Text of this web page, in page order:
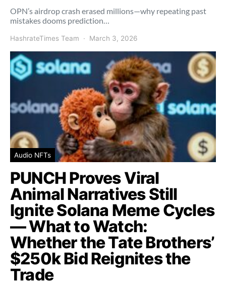
OPN’s airdrop crash erased millions—why repeating past
mistakes dooms prediction…
HashrateTimes Team March 3, 2026
Audio NFTs
PUNCH Proves Viral
Animal Narratives Still
Ignite Solana Meme Cycles
— What to Watch:
Whether the Tate Brothers’
$250k Bid Reignites the
Trade